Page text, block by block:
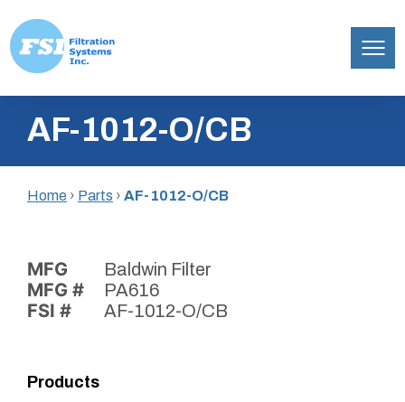
content
Inc.AF-1012-O/CB
Home › Parts › AF-1012-O/CB
MFG Baldwin Filter
MFG # PA616
FSI # AF-1012-O/CB
Products